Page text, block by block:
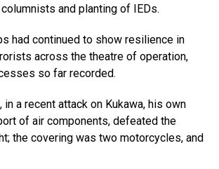
and planting of IEDs.
had continued to show resilience in
across the theatre of operation,
so far recorded.
in a recent attack on Kukawa, his own
of air components, defeated the
the covering was two motorcycles, and